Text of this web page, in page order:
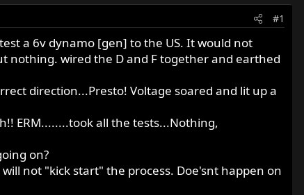
#1
a 6v dynamo [gen] to the US. It would not
nothing. wired the D and F together and earthed
direction...Presto! Voltage soared and lit up a
ERM........took all the tests...Nothing,
on?
not "kick start" the process. Doe'snt happen on